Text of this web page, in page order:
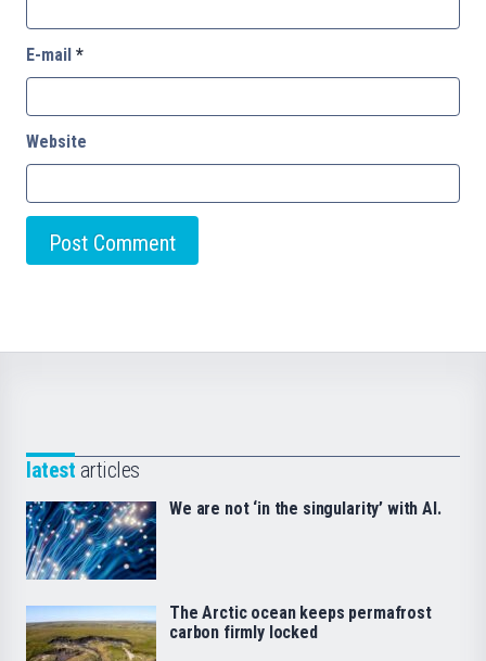
E-mail *
Website
latest articles
We are not ‘in the singularity’ with AI.
The Arctic ocean keeps permafrost
carbon firmly locked